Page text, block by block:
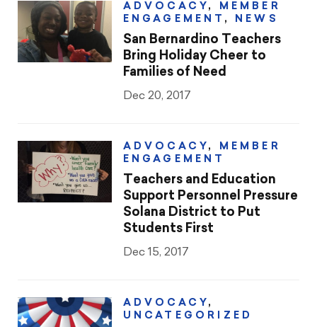
ADVOCACY ,
MEMBER
ENGAGEMENT , NEWS
San Bernardino Teachers
Bring Holiday Cheer to
Families of Need
Dec 20, 2017
ADVOCACY ,
MEMBER
ENGAGEMENT
Teachers and Education
Support Personnel Pressure
Solana District to Put
Students First
Dec 15, 2017
ADVOCACY ,
UNCATEGORIZED